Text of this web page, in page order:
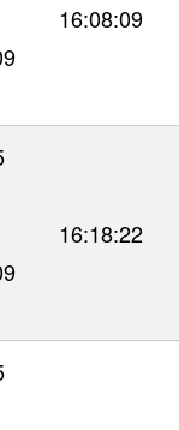
16:08:09
16:18:22